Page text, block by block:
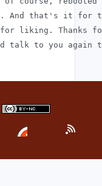
And that's it for
for liking. Thanks
talk to you again